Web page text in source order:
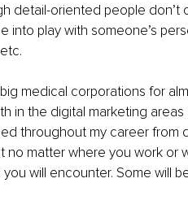
detail-oriented people
into play with someone’s
medical corporations for
in the digital marketing
throughout my career from
no matter where you work or
will encounter. Some will